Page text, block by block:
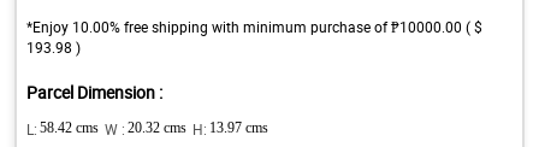
*Enjoy 10.00% free shipping with minimum purchase of ₱10000.00 ( $
193.98 )
Parcel Dimension :
L: 58.42 cms W : 20.32 cms H: 13.97 cms